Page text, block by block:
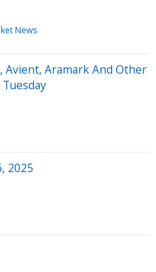
News
Avient, Aramark And Other
2025